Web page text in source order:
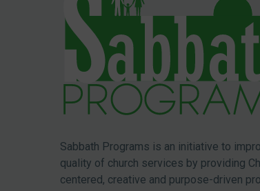
Sabbath Programs is an initiative to
quality of church services by providing
centered, creative and purpose-driven